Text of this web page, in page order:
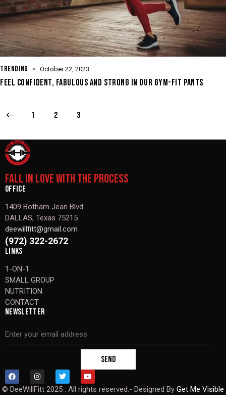
TRENDING October 22, 2023
FEEL CONFIDENT, FABULOUS AND STRONG IN OUR GYM-FIT PANTS
1 2 3
FALL IN LOVE WITH THE PROCESS
OFFICE
1409 Botham Jean Blvd
DALLAS, Texas 75215
deewillfitt@gmail.com
(972) 322-2672
LINKS
1-ON-1
SMALL GROUP
NUTRITION
CONTACT
NEWSLETTER
SEND
© DeeWillFitt 2025 : All rights reserved.- Designed By Get Me Visible